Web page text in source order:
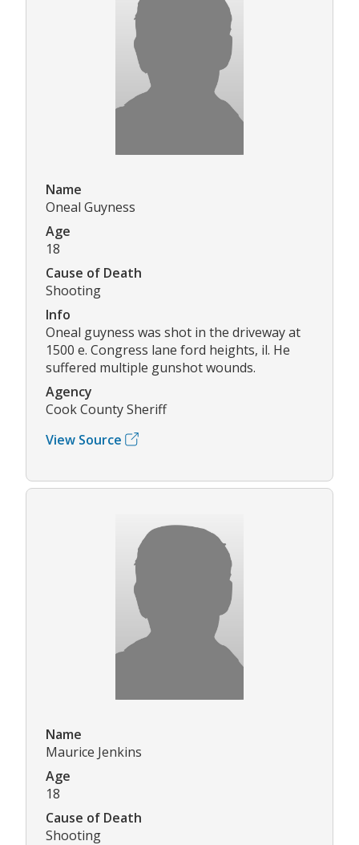
Name
Oneal Guyness
Age
18
Cause of Death
Shooting
Info
Oneal guyness was shot in the driveway at
1500 e. Congress lane ford heights, il. He
suffered multiple gunshot wounds.
Agency
Cook County Sheriff
View Source
Name
Maurice Jenkins
Age
18
Cause of Death
Shooting